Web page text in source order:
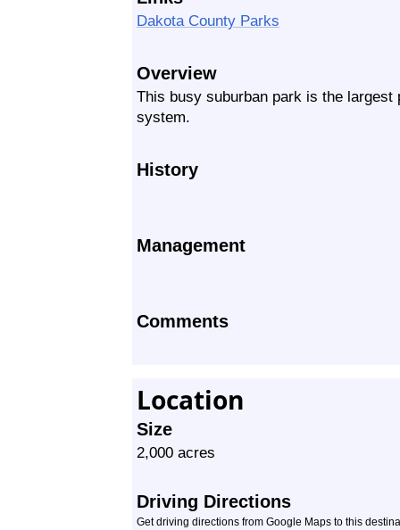
Dakota County Parks
Overview
This busy suburban park is the
system.
History
Management
Comments
Location
Size
2,000 acres
Driving Directions
Get driving directions from Google Maps to this